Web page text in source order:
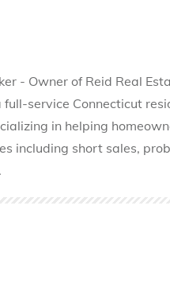
- Owner of Reid Real
full-service Connecticut
in helping
including short sales,